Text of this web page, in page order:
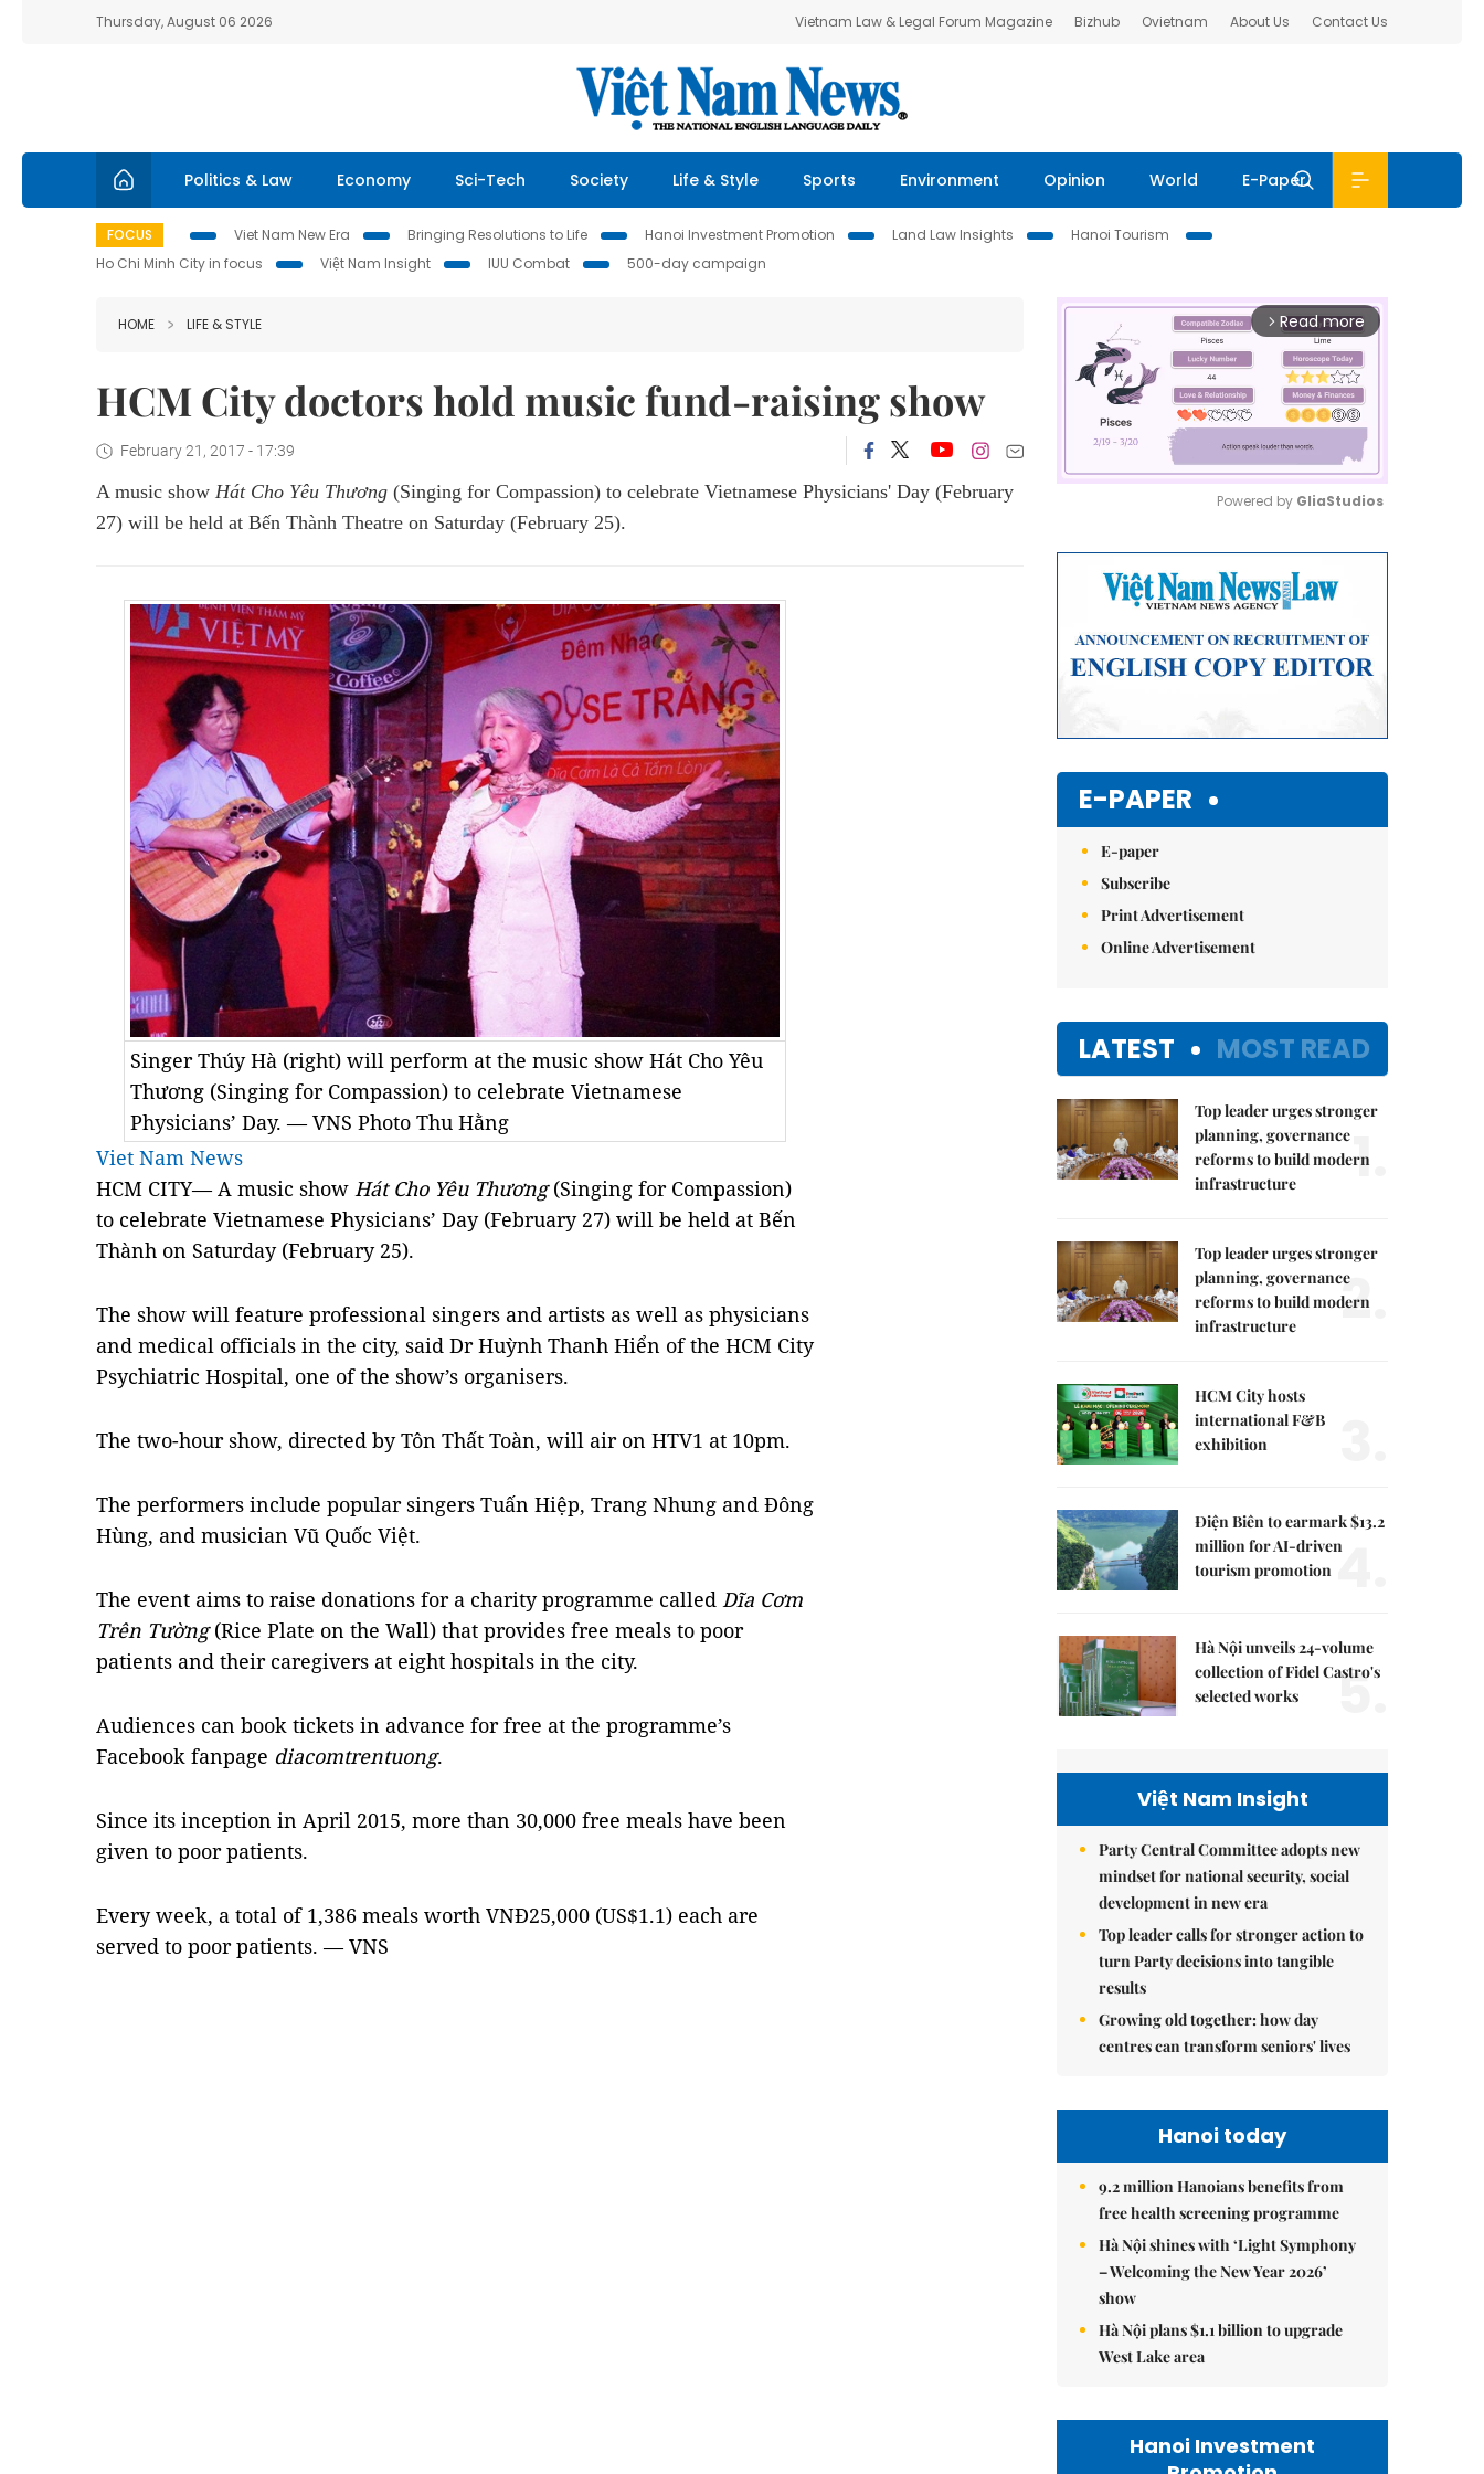
Thursday, August 06 2026 Vietnam Law & Legal Forum Magazine Bizhub Ovietnam About Us Contact Us
Politics & Law Economy Sci-Tech Society Life & Style Sports Environment Opinion World E-Paper
FOCUS Viet Nam New Era Bringing Resolutions to Life Hanoi Investment Promotion Land Law Insights
Hanoi Tourism
Ho Chi Minh City in focus
Việt Nam Insight IUU Combat 500-day campaign
HOME LIFE & STYLE
HCM City doctors hold music fund-raising show
February 21, 2017 - 17:39
A music show Hát Cho Yêu Thương (Singing for Compassion) to celebrate Vietnamese Physicians' Day (February
27) will be held at Bến Thành Theatre on Saturday (February 25).
Singer Thúy Hà (right) will perform at the music show Hát Cho Yêu
Thương (Singing for Compassion) to celebrate Vietnamese
Physicians’ Day. — VNS Photo Thu Hằng
Viet Nam News
HCM CITY— A music show Hát Cho Yêu Thương(Singing for Compassion)
to celebrate Vietnamese Physicians’ Day (February 27) will be held at Bến
Thành on Saturday (February 25).
The show will feature professional singers and artists as well as physicians
and medical officials in the city, said Dr Huỳnh Thanh Hiển of the HCM City
Psychiatric Hospital, one of the show’s organisers.
The two-hour show, directed by Tôn Thất Toàn, will air on HTV1 at 10pm.
The performers include popular singers Tuấn Hiệp, Trang Nhung and Đông
Hùng, and musician Vũ Quốc Việt.
The event aims to raise donations for a charity programme called Dĩa Cơm
Trên Tường(Rice Plate on the Wall) that provides free meals to poor
patients and their caregivers at eight hospitals in the city.
Audiences can book tickets in advance for free at the programme’s
Facebook fanpage diacomtrentuong.
Since its inception in April 2015, more than 30,000 free meals have been
given to poor patients.
Every week, a total of 1,386 meals worth VNĐ25,000 (US$1.1) each are
served to poor patients. — VNS
arrow_forward_ios Read more
Powered by GliaStudios
E-PAPER
E-paper
Subscribe
Print Advertisement
Online Advertisement
LATEST MOST READ
Top leader urges stronger
planning, governance
reforms to build modern
infrastructure
1.
Top leader urges stronger
planning, governance
reforms to build modern
infrastructure
2.
HCM City hosts
international F&B
exhibition
Điện Biên to earmark $13.2
million for AI-driven
tourism promotion 4.
Hà Nội unveils 24-volume
collection of Fidel Castro's
selected works
5.
Việt Nam Insight
Party Central Committee adopts new
mindset for national security, social
development in new era
Top leader calls for stronger action to
turn Party decisions into tangible
results
Growing old together: how day
centres can transform seniors' lives
Hanoi today
9.2 million Hanoians benefits from
free health screening programme
Hà Nội shines with ‘Light Symphony
– Welcoming the New Year 2026’
show
Hà Nội plans $1.1 billion to upgrade
West Lake area
Hanoi Investment